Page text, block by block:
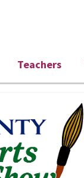
Teachers